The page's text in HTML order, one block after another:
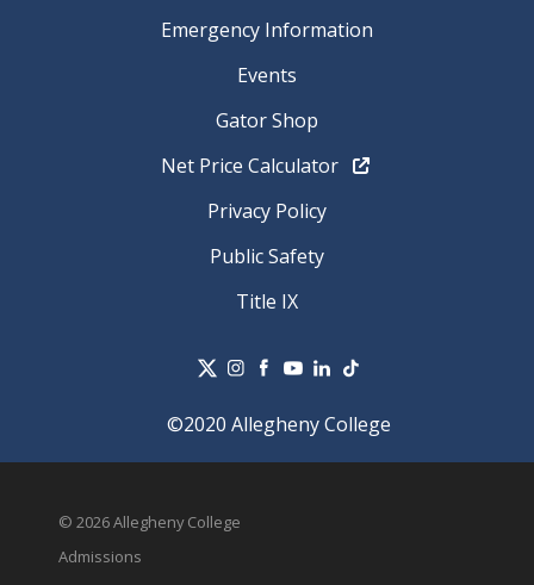
Emergency Information
Events
Gator Shop
Net Price Calculator
Privacy Policy
Public Safety
Title IX
©2020 Allegheny College
© 2026 Allegheny College
Admissions